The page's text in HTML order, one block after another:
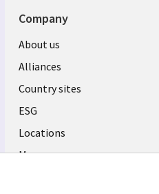
Company
About us
Alliances
Country sites
ESG
Locations
Mergers